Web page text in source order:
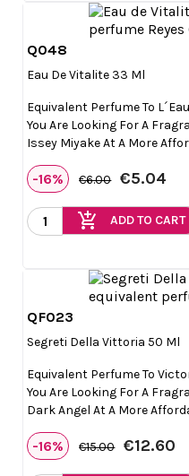
Q048
Eau De Vitalite 33 Ml
Equivalent Perfume To
You Are Looking For A
Issey Miyake At A More
-16% €6.00 €5.04
add_shopping_cart ADD TO CART
QF023
Segreti Della Vittoria 50 Ml
Equivalent Perfume To
You Are Looking For A
Dark Angel At A More
-16% €15.00 €12.60